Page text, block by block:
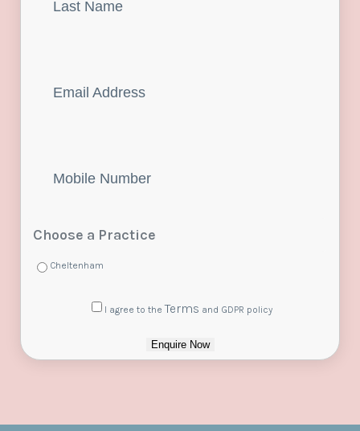
Name
Number
Choose a Practice
Cheltenham
I agree to the Terms and GDPR policy
Enquire Now